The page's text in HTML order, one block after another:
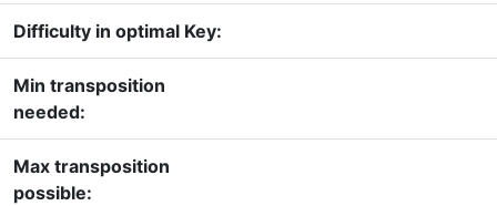
Difficulty in optimal Key:
Min transposition
needed:
Max transposition
possible: